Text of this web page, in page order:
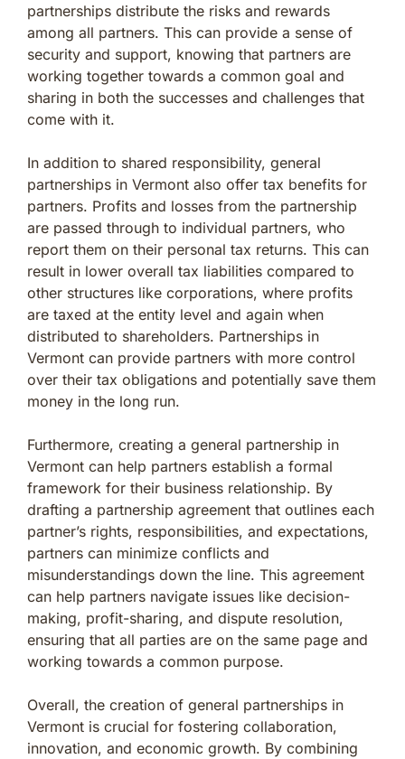
partnerships distribute the risks and rewards
among all partners. This can provide a sense of
security and support, knowing that partners are
working together towards a common goal and
sharing in both the successes and challenges that
come with it.
In addition to shared responsibility, general
partnerships in Vermont also offer tax benefits for
partners. Profits and losses from the partnership
are passed through to individual partners, who
report them on their personal tax returns. This can
result in lower overall tax liabilities compared to
other structures like corporations, where profits
are taxed at the entity level and again when
distributed to shareholders. Partnerships in
Vermont can provide partners with more control
over their tax obligations and potentially save them
money in the long run.
Furthermore, creating a general partnership in
Vermont can help partners establish a formal
framework for their business relationship. By
drafting a partnership agreement that outlines each
partner’s rights, responsibilities, and expectations,
partners can minimize conflicts and
misunderstandings down the line. This agreement
can help partners navigate issues like decision-
making, profit-sharing, and dispute resolution,
ensuring that all parties are on the same page and
working towards a common purpose.
Overall, the creation of general partnerships in
Vermont is crucial for fostering collaboration,
innovation, and economic growth. By combining